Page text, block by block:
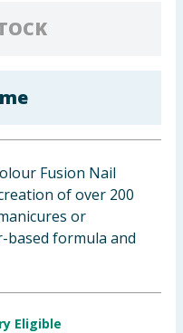
Fusion Nail
of over 200
or
based formula and
Eligible